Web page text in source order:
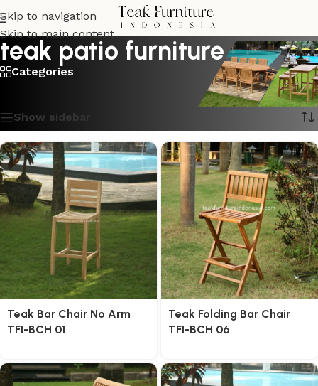
Skip to navigation
Skip to main content
teak patio furniture
Categories
Show sidebar
Teak Bar Chair No Arm
TFI-BCH 01
Teak Folding Bar Chair
TFI-BCH 06